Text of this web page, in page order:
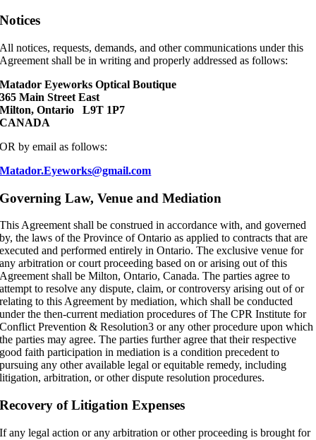
Notices
All notices, requests, demands, and other communications under this
Agreement shall be in writing and properly addressed as follows:
Matador Eyeworks Optical Boutique
365 Main Street East
Milton, Ontario L9T 1P7
CANADA
OR by email as follows:
Matador.Eyeworks@gmail.com
Governing Law, Venue and Mediation
This Agreement shall be construed in accordance with, and governed
by, the laws of the Province of Ontario as applied to contracts that are
executed and performed entirely in Ontario. The exclusive venue for
any arbitration or court proceeding based on or arising out of this
Agreement shall be Milton, Ontario, Canada. The parties agree to
attempt to resolve any dispute, claim, or controversy arising out of or
relating to this Agreement by mediation, which shall be conducted
under the then-current mediation procedures of The CPR Institute for
Conflict Prevention & Resolution3 or any other procedure upon which
the parties may agree. The parties further agree that their respective
good faith participation in mediation is a condition precedent to
pursuing any other available legal or equitable remedy, including
litigation, arbitration, or other dispute resolution procedures.
Recovery of Litigation Expenses
If any legal action or any arbitration or other proceeding is brought for